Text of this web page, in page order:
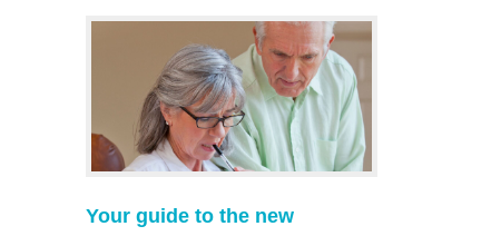
Your guide to the new